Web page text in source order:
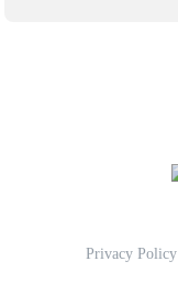
Privacy Policy